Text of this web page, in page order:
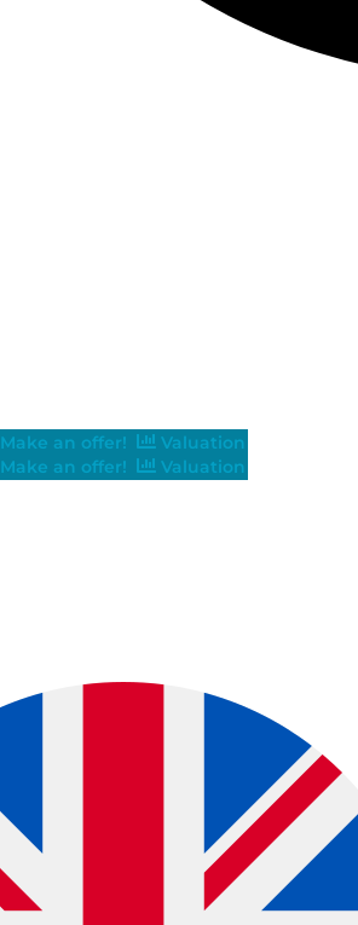
Make an offer!
Valuation
Make an offer! Valuation